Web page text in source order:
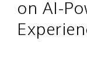
on AI-